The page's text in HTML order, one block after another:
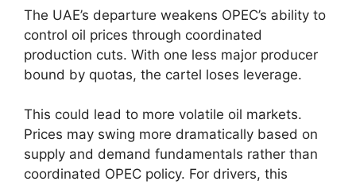
The UAE’s departure weakens OPEC’s ability to
control oil prices through coordinated
production cuts. With one less major producer
bound by quotas, the cartel loses leverage.
This could lead to more volatile oil markets.
Prices may swing more dramatically based on
supply and demand fundamentals rather than
coordinated OPEC policy. For drivers, this